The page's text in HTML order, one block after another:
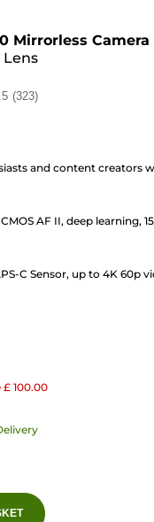
Mirrorless Camera
Lens
(323)
and content creators
AF II, deep learning,
C Sensor, up to 4K 60p
£ 100.00